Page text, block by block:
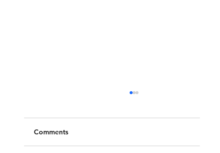
Comments